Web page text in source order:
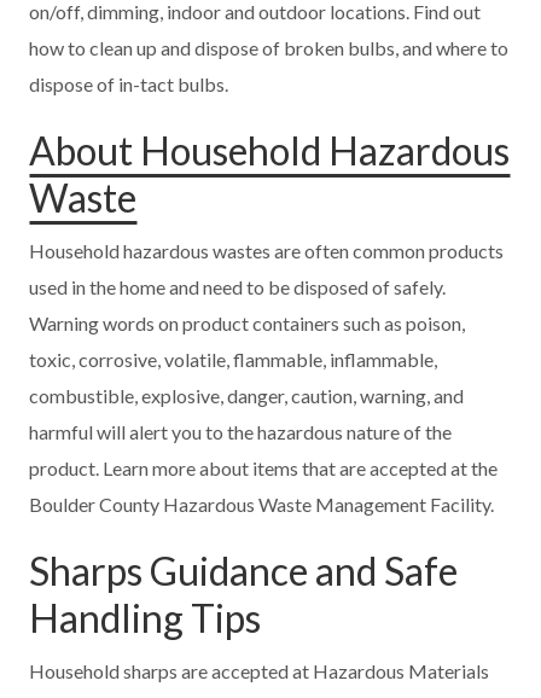
on/off, dimming, indoor and outdoor locations. Find out
how to clean up and dispose of broken bulbs, and where to
dispose of in-tact bulbs.
About Household Hazardous
Waste
Household hazardous wastes are often common products
used in the home and need to be disposed of safely.
Warning words on product containers such as poison,
toxic, corrosive, volatile, flammable, inflammable,
combustible, explosive, danger, caution, warning, and
harmful will alert you to the hazardous nature of the
product. Learn more about items that are accepted at the
Boulder County Hazardous Waste Management Facility.
Sharps Guidance and Safe
Handling Tips
Household sharps are accepted at Hazardous Materials